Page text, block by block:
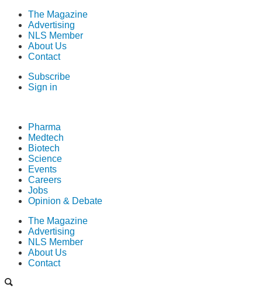
The Magazine
Advertising
NLS Member
About Us
Contact
Subscribe
Sign in
Pharma
Medtech
Biotech
Science
Events
Careers
Jobs
Opinion & Debate
The Magazine
Advertising
NLS Member
About Us
Contact